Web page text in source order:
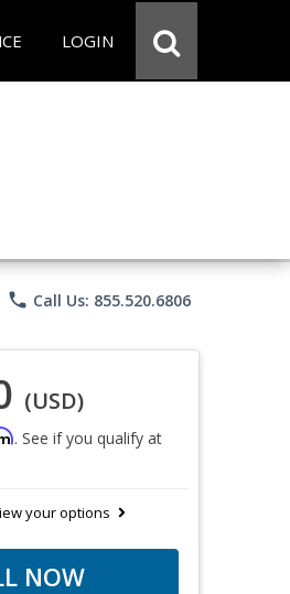
LOGIN
phone Call Us: 855.520.6806
(USD)
. See if you qualify at
your options
NOW